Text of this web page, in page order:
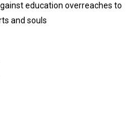
education overreaches to
and souls